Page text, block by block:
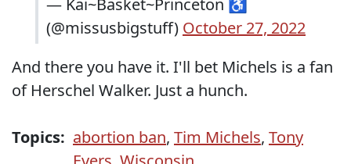
(@missusbigstuff) October 27, 2022
And there you have it. I'll bet Michels is a fan
of Herschel Walker. Just a hunch.
Topics: abortion ban, Tim Michels, Tony